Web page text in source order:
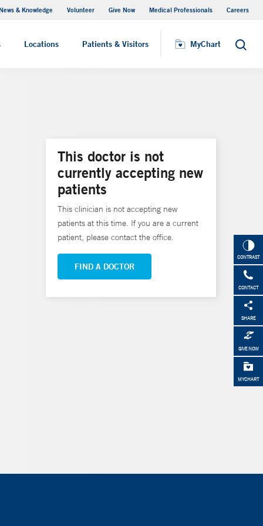
& Knowledge Volunteer Give Now Medical Professionals Careers
Locations Patients & Visitors MyChart Search
Visiting Hours
CONTRAST
CONTACT
SHARE
GIVE NOW
MYCHART
This doctor is not
currently accepting new
patients
This clinician is not accepting new
patients at this time. If you are a current
patient, please contact the office.
FIND A DOCTOR